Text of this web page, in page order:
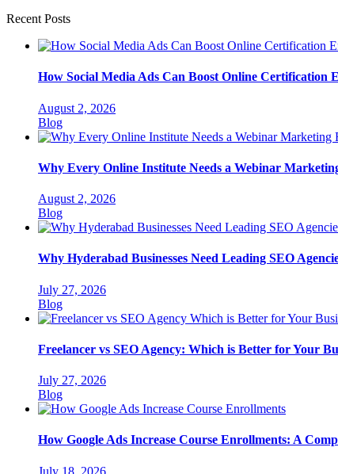
Recent Posts
How Social Media Ads Can Boost Online Certification
August 2, 2026
Categories
Blog
Why Every Online Institute Needs a Webinar
August 2, 2026
Categories
Blog
Why Hyderabad Businesses Need Leading SEO
July 27, 2026
Categories
Blog
Freelancer vs SEO Agency: Which is Better for Your
July 27, 2026
Categories
Blog
How Google Ads Increase Course Enrollments: A
July 18, 2026